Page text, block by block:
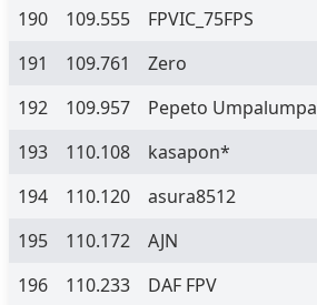
190
109.555
FPVIC_75FPS
191
109.761
Zero
192
109.957
Pepeto Umpalumpa
193
110.108
kasapon*
194
110.120
asura8512
195
110.172
AJN
196
110.233
DAF FPV